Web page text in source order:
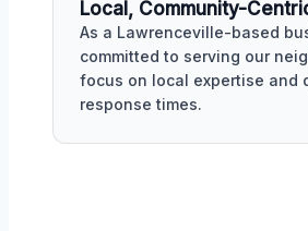
Local, Community-
As a Lawrenceville-based
committed to serving our
focus on local expertise and
response times.